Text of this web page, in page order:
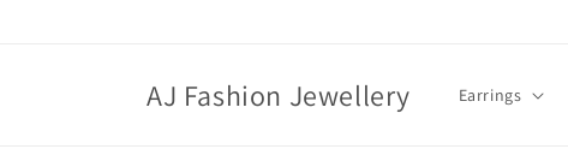
AJ Fashion Jewellery Earrings